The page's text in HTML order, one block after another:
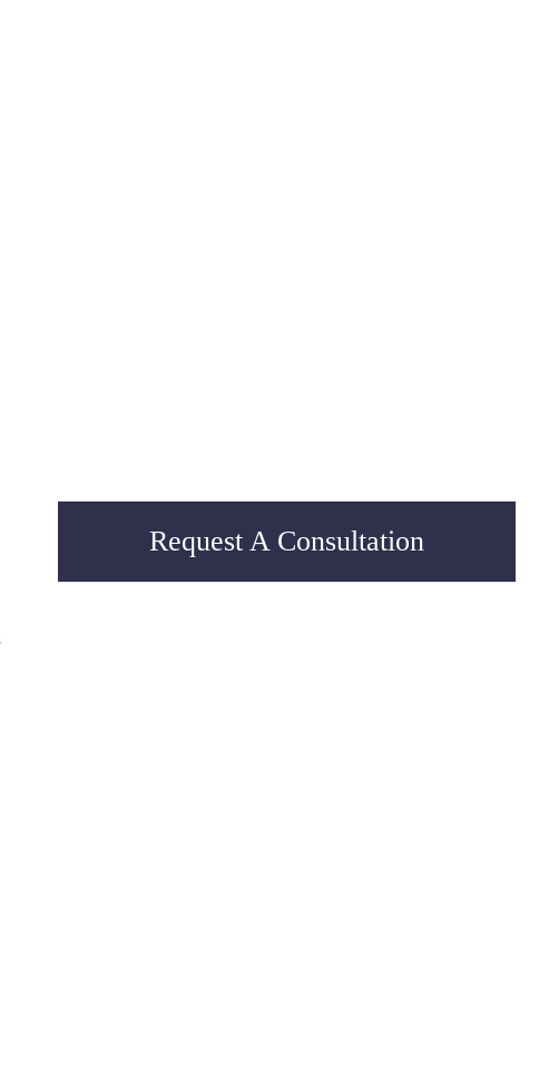
Request A Consultation